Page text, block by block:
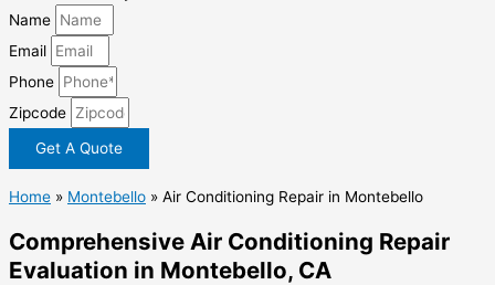
Name
Email
Phone
Zipcode
Get A Quote
Home » Montebello » Air Conditioning Repair in Montebello
Comprehensive Air Conditioning Repair
Evaluation in Montebello, CA